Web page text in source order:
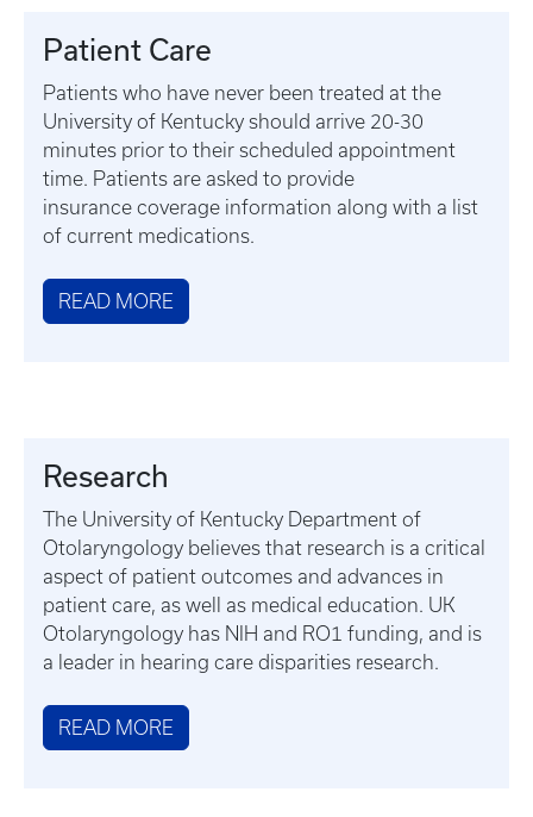
Patient Care
Patients who have never been treated at the
University of Kentucky should arrive 20-30
minutes prior to their scheduled appointment
time. Patients are asked to provide
insurance coverage information along with a list
of current medications.
READ MORE
Research
The University of Kentucky Department of
Otolaryngology believes that research is a critical
aspect of patient outcomes and advances in
patient care, as well as medical education. UK
Otolaryngology has NIH and RO1 funding, and is
a leader in hearing care disparities research.
READ MORE